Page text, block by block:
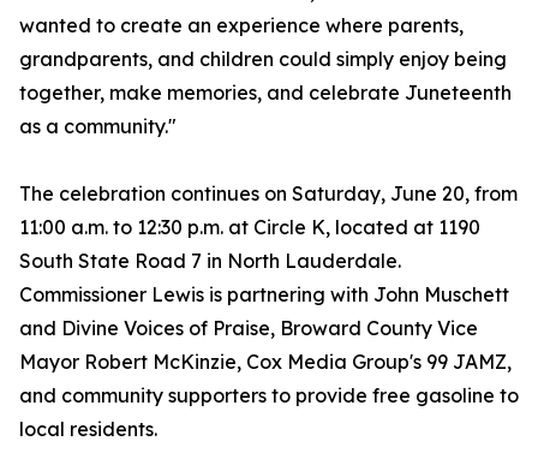
wanted to create an experience where parents,
grandparents, and children could simply enjoy being
together, make memories, and celebrate Juneteenth
as a community."
The celebration continues on Saturday, June 20, from
11:00 a.m. to 12:30 p.m. at Circle K, located at 1190
South State Road 7 in North Lauderdale.
Commissioner Lewis is partnering with John Muschett
and Divine Voices of Praise, Broward County Vice
Mayor Robert McKinzie, Cox Media Group's 99 JAMZ,
and community supporters to provide free gasoline to
local residents.